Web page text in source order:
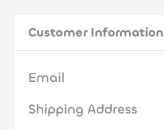
Customer Information
Email
Shipping Address